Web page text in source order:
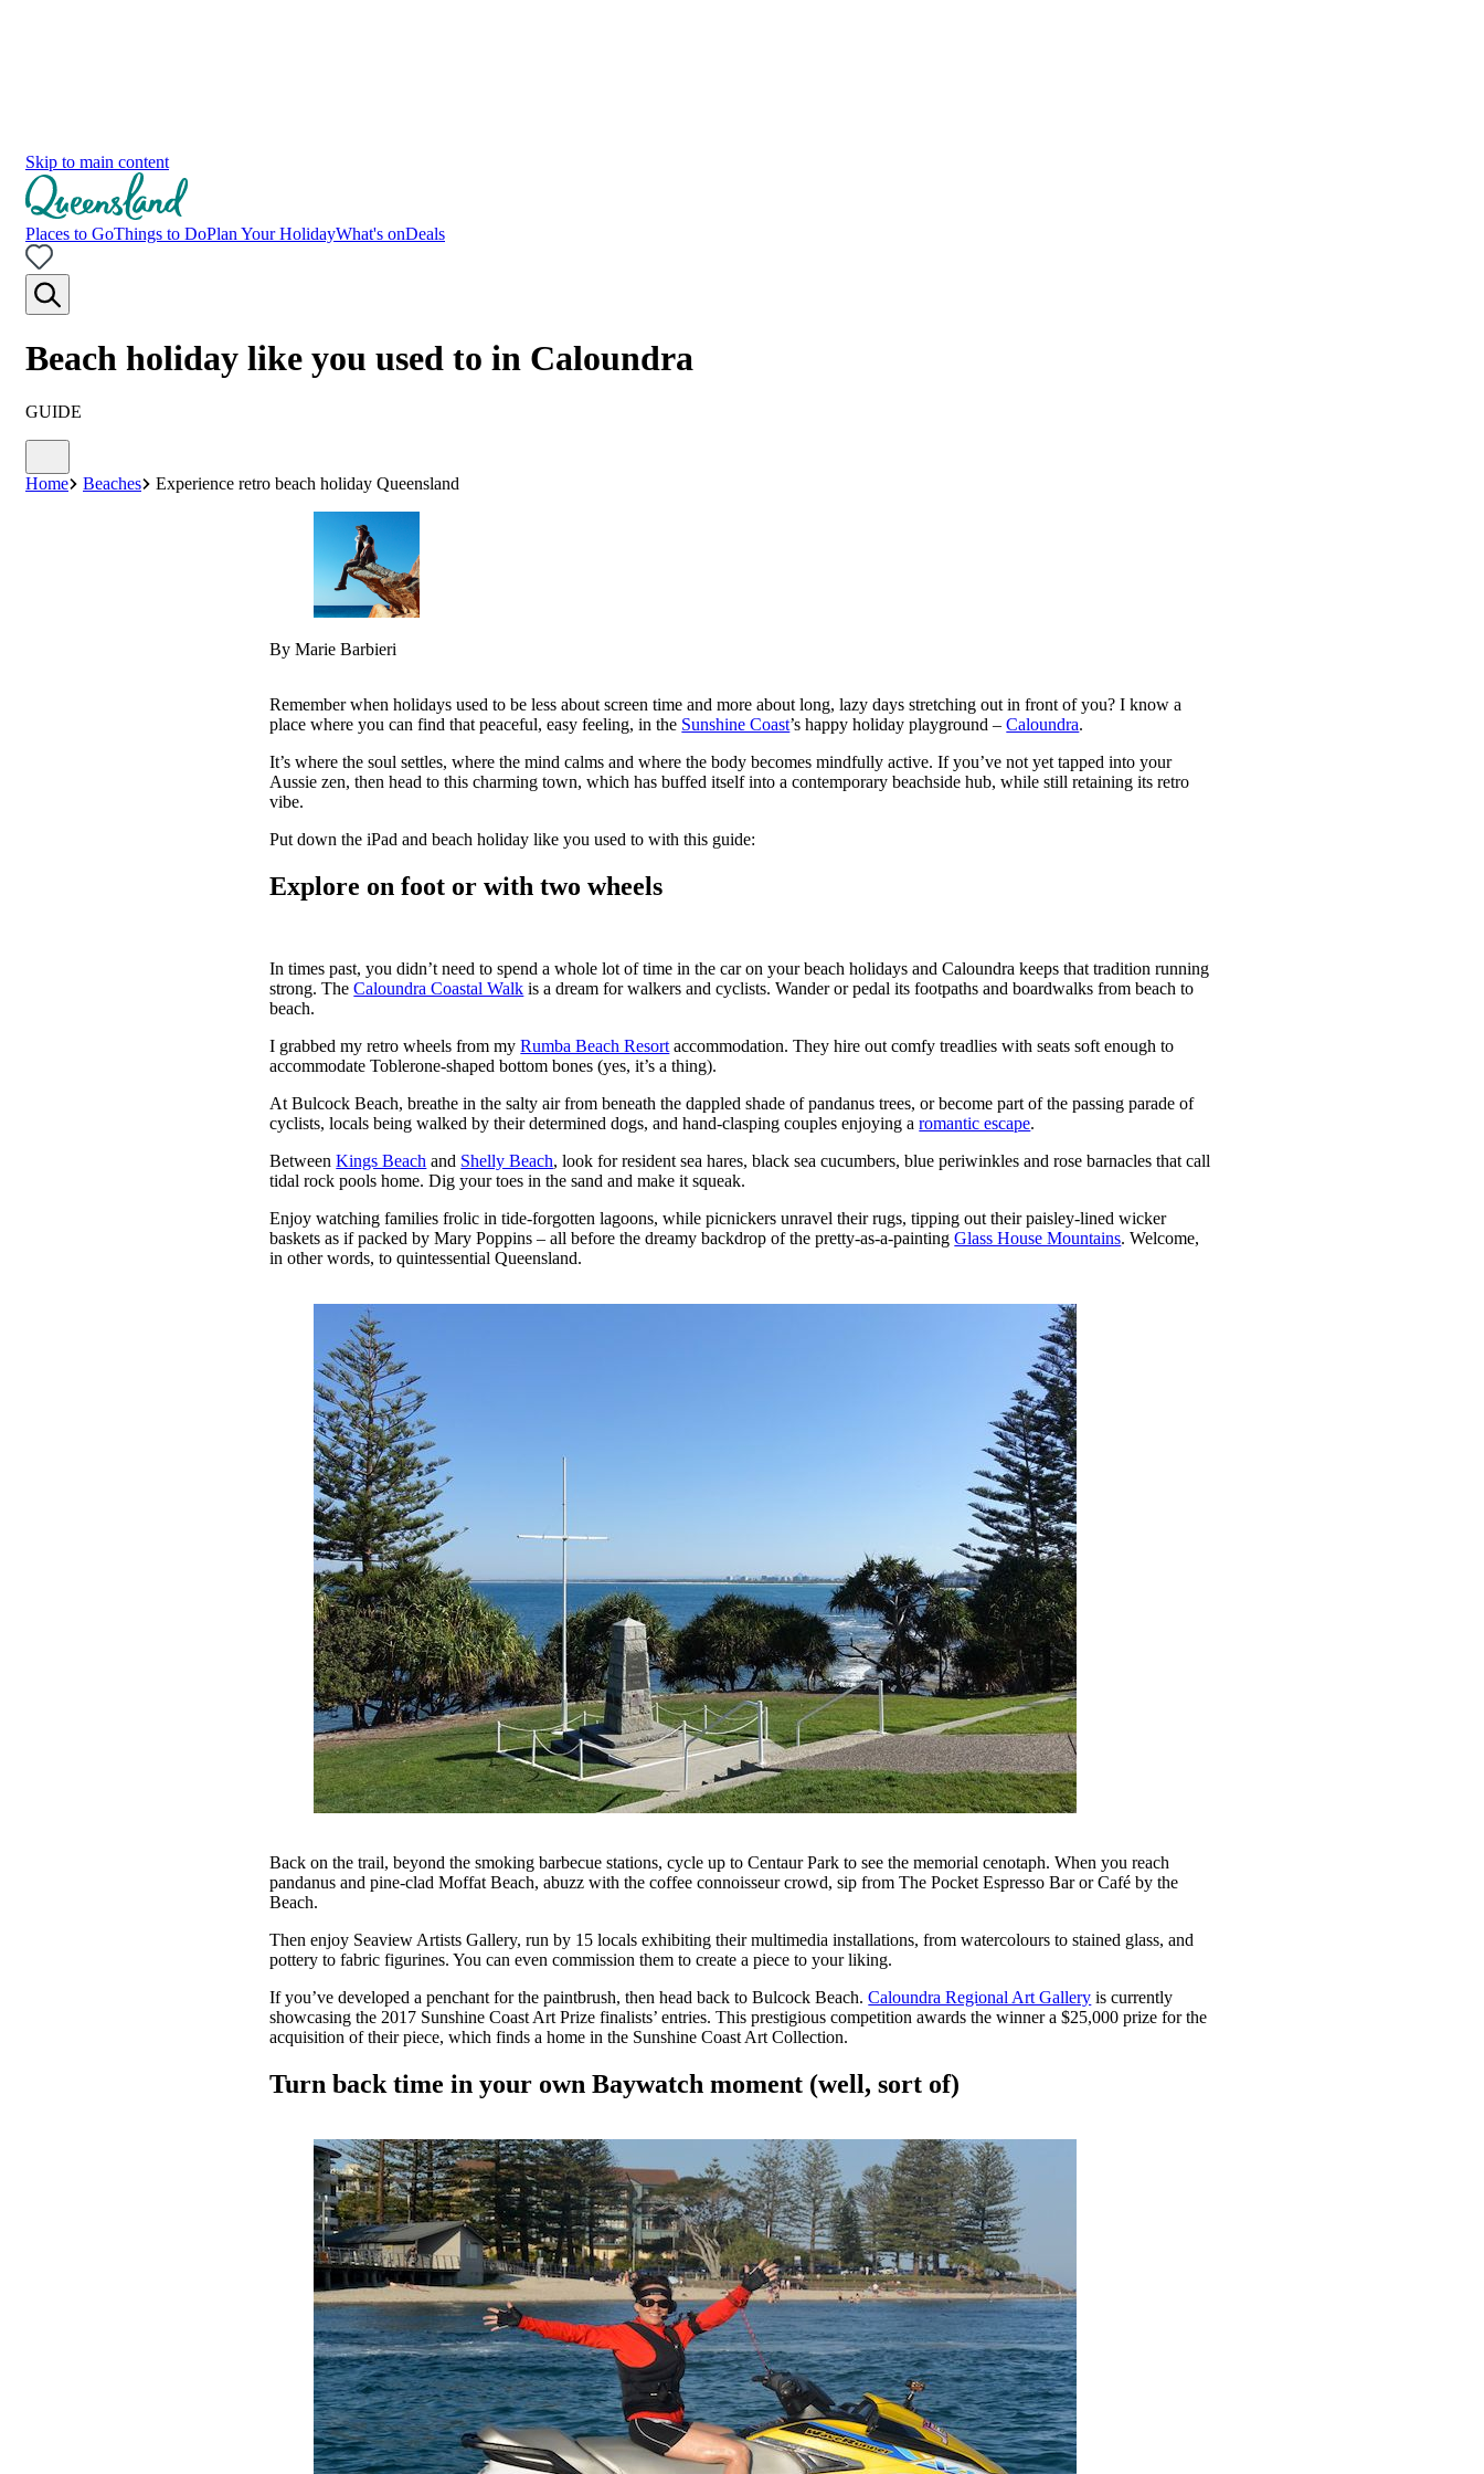
Skip to main content
Places to GoThings to DoPlan Your HolidayWhat's onDeals
Beach holiday like you used to in Caloundra
GUIDE
Home Beaches Experience retro beach holiday Queensland
By Marie Barbieri
Remember when holidays used to be less about screen time and more about long, lazy days stretching out in front of you? I know a
place where you can find that peaceful, easy feeling, in the Sunshine Coast’s happy holiday playground –Caloundra.
It’s where the soul settles, where the mind calms and where the body becomes mindfully active. If you’ve not yet tapped into your
Aussie zen, then head to this charming town, which has buffed itself into a contemporary beachside hub, while still retaining its retro
vibe.
Put down the iPad and beach holiday like you used to with this guide:
Explore on foot or with two wheels
In times past, you didn’t need to spend a whole lot of time in the car on your beach holidays and Caloundra keeps that tradition running
strong. TheCaloundra Coastal Walk is a dream for walkers and cyclists. Wander or pedal its footpaths and boardwalks from beach to
beach.
I grabbed my retro wheels from myRumba Beach Resort accommodation. They hire out comfy treadlies with seats soft enough to
accommodate Toblerone-shaped bottom bones (yes, it’s a thing).
At Bulcock Beach, breathe in the salty air from beneath the dappled shade of pandanus trees, or become part of the passing parade of
cyclists, locals being walked by their determined dogs, and hand-clasping couples enjoying aromantic escape.
BetweenKings Beach and Shelly Beach, look for resident sea hares, black sea cucumbers, blue periwinkles and rose barnacles that call
tidal rock pools home. Dig your toes in the sand and make it squeak.
Enjoy watching families frolic in tide-forgotten lagoons, while picnickers unravel their rugs, tipping out their paisley-lined wicker
baskets as if packed by Mary Poppins – all before the dreamy backdrop of the pretty-as-a-paintingGlass House Mountains. Welcome,
in other words, to quintessential Queensland.
Back on the trail, beyond the smoking barbecue stations, cycle up to Centaur Park to see the memorial cenotaph. When you reach
pandanus and pine-clad Moffat Beach, abuzz with the coffee connoisseur crowd, sip from The Pocket Espresso Bar or Café by the
Beach.
Then enjoy Seaview Artists Gallery, run by 15 locals exhibiting their multimedia installations, from watercolours to stained glass, and
pottery to fabric figurines. You can even commission them to create a piece to your liking.
If you’ve developed a penchant for the paintbrush, then head back to Bulcock Beach.Caloundra Regional Art Gallery is currently
showcasing the 2017 Sunshine Coast Art Prize finalists’ entries. This prestigious competition awards the winner a $25,000 prize for the
acquisition of their piece, which finds a home in the Sunshine Coast Art Collection.
Turn back time in your own Baywatch moment (well, sort of)